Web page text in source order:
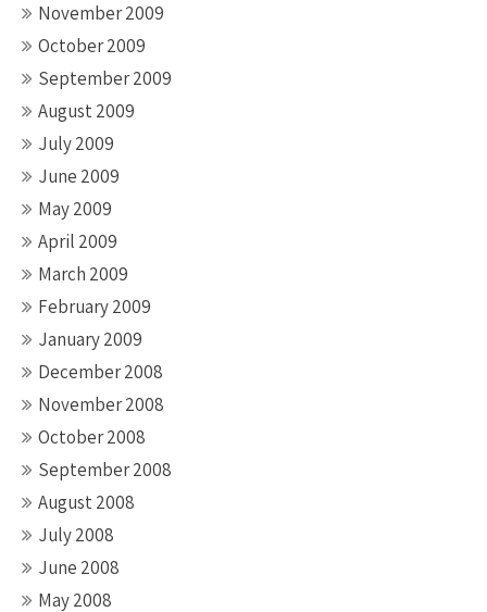
November 2009
October 2009
September 2009
August 2009
July 2009
June 2009
May 2009
April 2009
March 2009
February 2009
January 2009
December 2008
November 2008
October 2008
September 2008
August 2008
July 2008
June 2008
May 2008